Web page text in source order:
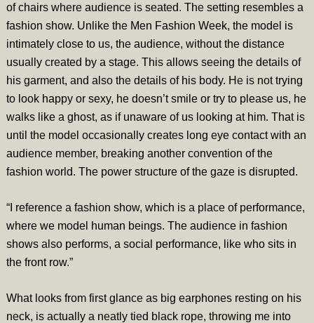
of chairs where audience is seated. The setting resembles a
fashion show. Unlike the Men Fashion Week, the model is
intimately close to us, the audience, without the distance
usually created by a stage. This allows seeing the details of
his garment, and also the details of his body. He is not trying
to look happy or sexy, he doesn’t smile or try to please us, he
walks like a ghost, as if unaware of us looking at him. That is
until the model occasionally creates long eye contact with an
audience member, breaking another convention of the
fashion world. The power structure of the gaze is disrupted.
“I reference a fashion show, which is a place of performance,
where we model human beings. The audience in fashion
shows also performs, a social performance, like who sits in
the front row.”
What looks from first glance as big earphones resting on his
neck, is actually a neatly tied black rope, throwing me into